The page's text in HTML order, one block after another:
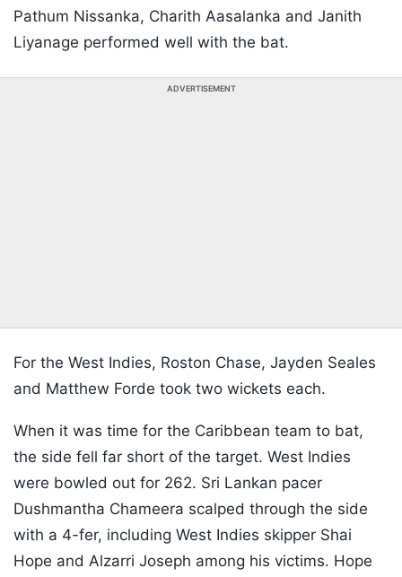
Pathum Nissanka, Charith Aasalanka and Janith
Liyanage performed well with the bat.
ADVERTISEMENT
For the West Indies, Roston Chase, Jayden Seales
and Matthew Forde took two wickets each.
When it was time for the Caribbean team to bat,
the side fell far short of the target. West Indies
were bowled out for 262. Sri Lankan pacer
Dushmantha Chameera scalped through the side
with a 4-fer, including West Indies skipper Shai
Hope and Alzarri Joseph among his victims. Hope